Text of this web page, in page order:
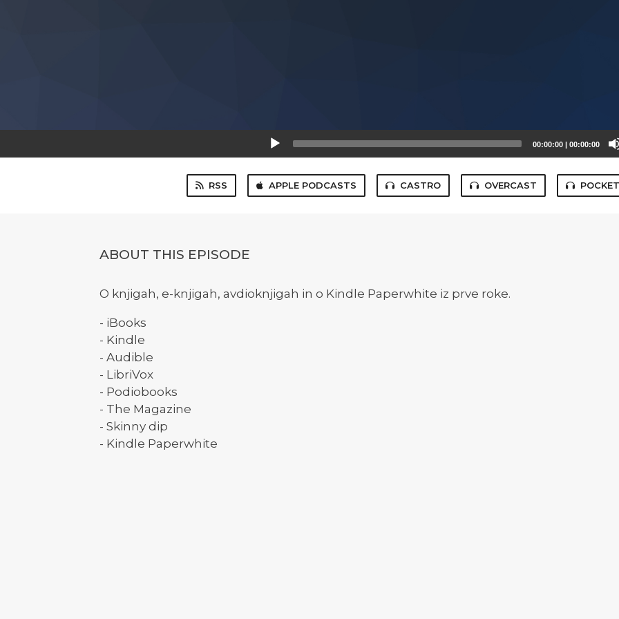
00:00:00 | 00:00:00
RSS APPLE PODCASTS CASTRO OVERCAST
ABOUT THIS EPISODE
O knjigah, e-knjigah, avdioknjigah in o Kindle Paperwhite iz prve roke.
- iBooks
- Kindle
- Audible
- LibriVox
- Podiobooks
- The Magazine
- Skinny dip
- Kindle Paperwhite